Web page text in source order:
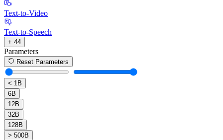
Text-to-Video
Text-to-Speech
+ 44
Parameters
Reset Parameters
< 1B
6B
12B
32B
128B
> 500B